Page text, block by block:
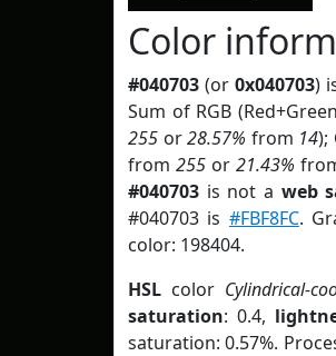
Color
#040703 (or0x040703)
Sum of RGB
255 or28.57% from 14);
from 255or 21.43%
#040703 is not a web
#040703 is #FBF8FC.
color: 198404.
HSL color Cylindrical-
saturation: 0.4,
saturation: 0.57%.